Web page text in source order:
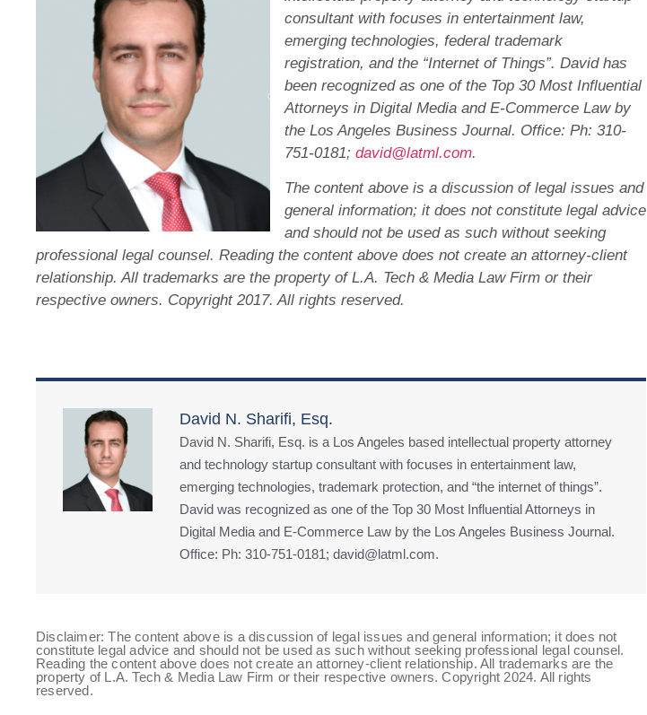
consultant with focuses in entertainment law,
emerging technologies, federal trademark
registration, and the “Internet of Things”. David has
been recognized as one of the Top 30 Most Influential
Attorneys in Digital Media and E-Commerce Law by
the Los Angeles Business Journal. Office: Ph: 310-
751-0181; david@latml.com.
The content above is a discussion of legal issues and
general information; it does not constitute legal advice
and should not be used as such without seeking
professional legal counsel. Reading the content above does not create an attorney-client
relationship. All trademarks are the property of L.A. Tech & Media Law Firm or their
respective owners. Copyright 2017. All rights reserved.
David N. Sharifi, Esq.
David N. Sharifi, Esq. is a Los Angeles based intellectual property attorney
and technology startup consultant with focuses in entertainment law,
emerging technologies, trademark protection, and “the internet of things”.
David was recognized as one of the Top 30 Most Influential Attorneys in
Digital Media and E-Commerce Law by the Los Angeles Business Journal.
Office: Ph: 310-751-0181; david@latml.com.
Disclaimer: The content above is a discussion of legal issues and general information; it does not
constitute legal advice and should not be used as such without seeking professional legal counsel.
Reading the content above does not create an attorney-client relationship. All trademarks are the
property of L.A. Tech & Media Law Firm or their respective owners. Copyright 2024. All rights
reserved.